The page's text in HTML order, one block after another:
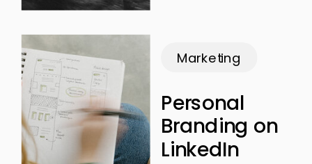
Marketing
Personal
Branding on
LinkedIn